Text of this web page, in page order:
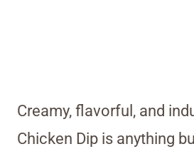
Creamy, flavorful, and
Chicken Dip is anything